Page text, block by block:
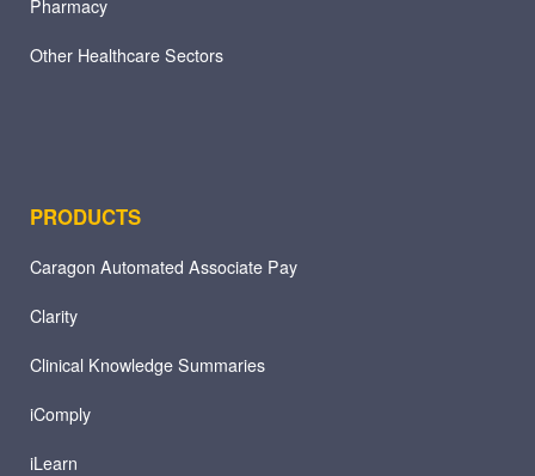
Pharmacy
Other Healthcare Sectors
PRODUCTS
Caragon Automated Associate Pay
Clarity
Clinical Knowledge Summaries
iComply
iLearn